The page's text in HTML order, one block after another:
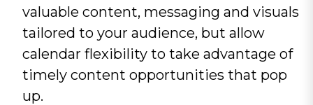
valuable content, messaging and visuals
tailored to your audience, but allow
calendar flexibility to take advantage of
timely content opportunities that pop
up.